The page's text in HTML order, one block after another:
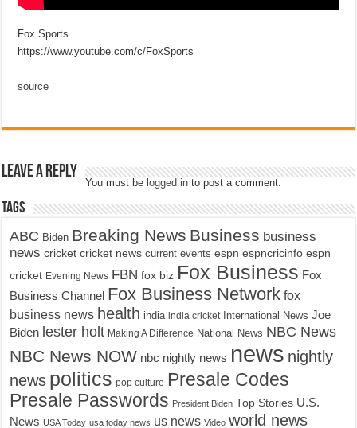
Fox Sports
https://www.youtube.com/c/FoxSports
source
Leave a Reply
You must be logged in to post a comment.
Tags
ABC Biden Breaking News Business business
news cricket cricket news current events espn espncricinfo espn
cricket Evening News FBN fox biz Fox Business Fox
Business Channel Fox Business Network fox
business news health india india cricket International News Joe
Biden lester holt Making A Difference National News NBC News
NBC News NOW nbc nightly news news nightly
news politics pop culture Presale Codes
Presale Passwords President Biden Top Stories U.S.
News USA Today usa today news us news Video world news